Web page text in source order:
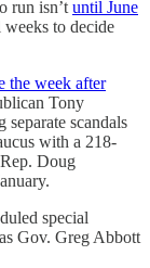
run isn’t until June
weeks to decide
the week after
Tony
scandals
with a 218-
Doug
special
Gov. Greg Abbott